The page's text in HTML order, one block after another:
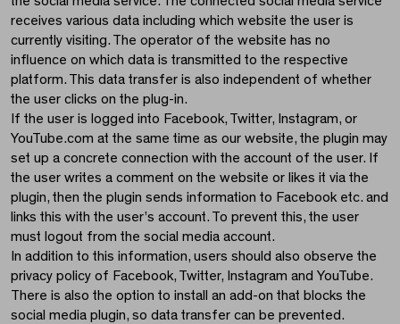
receives various data including which website the user is
currently visiting. The operator of the website has no
influence on which data is transmitted to the respective
platform. This data transfer is also independent of whether
the user clicks on the plug-in.
If the user is logged into Facebook, Twitter, Instagram, or
YouTube.com at the same time as our website, the plugin may
set up a concrete connection with the account of the user. If
the user writes a comment on the website or likes it via the
plugin, then the plugin sends information to Facebook etc. and
links this with the user’s account. To prevent this, the user
must logout from the social media account.
In addition to this information, users should also observe the
privacy policy of Facebook, Twitter, Instagram and YouTube.
There is also the option to install an add-on that blocks the
social media plugin, so data transfer can be prevented.